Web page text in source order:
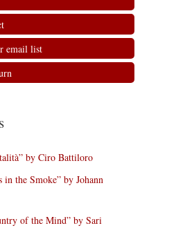
email list
by Ciro Battiloro
in the Smoke” by Johann
of the Mind” by Sari